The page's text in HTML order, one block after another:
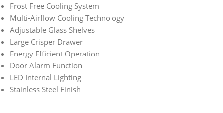
Frost Free Cooling System
Multi-Airflow Cooling Technology
Adjustable Glass Shelves
Large Crisper Drawer
Energy Efficient Operation
Door Alarm Function
LED Internal Lighting
Stainless Steel Finish